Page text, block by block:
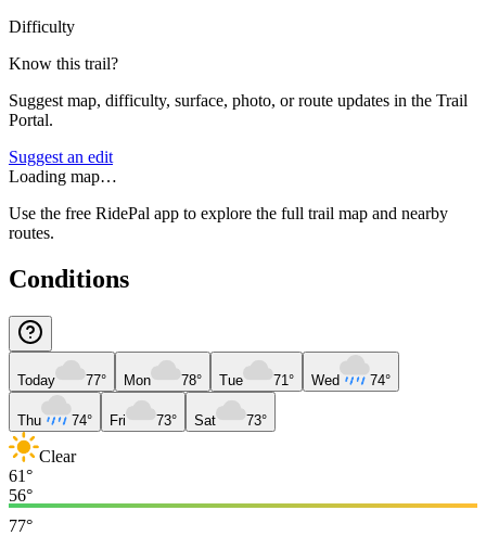
Difficulty
Know this trail?
Suggest map, difficulty, surface, photo, or route updates in the Trail
Portal.
Suggest an edit
Loading map…
Use the free RidePal app to explore the full trail map and nearby
routes.
Conditions
Today 77° Mon 78° Tue 71° Wed 74°
Thu 74° Fri 73° Sat 73°
Clear
61°
56°
77°